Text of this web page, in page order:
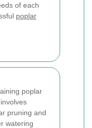
of each
poplar
poplar
pruning and
watering